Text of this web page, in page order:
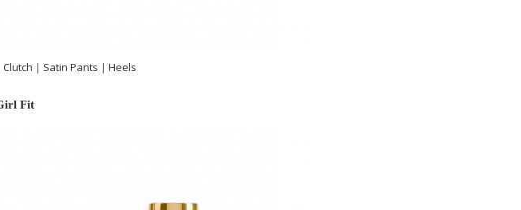
| Satin Pants | Heels
Fit